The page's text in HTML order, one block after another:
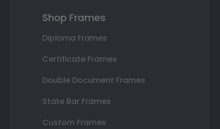
Shop Frames
Diploma Frames
Certificate Frames
Double Document Frames
State Bar Frames
Custom Frames